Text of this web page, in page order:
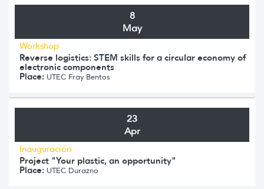
8
May
Workshop
Reverse logistics: STEM skills for a circular economy of
electronic components
Place: UTEC Fray Bentos
23
Apr
Inauguración
Project "Your plastic, an opportunity"
Place: UTEC Durazno